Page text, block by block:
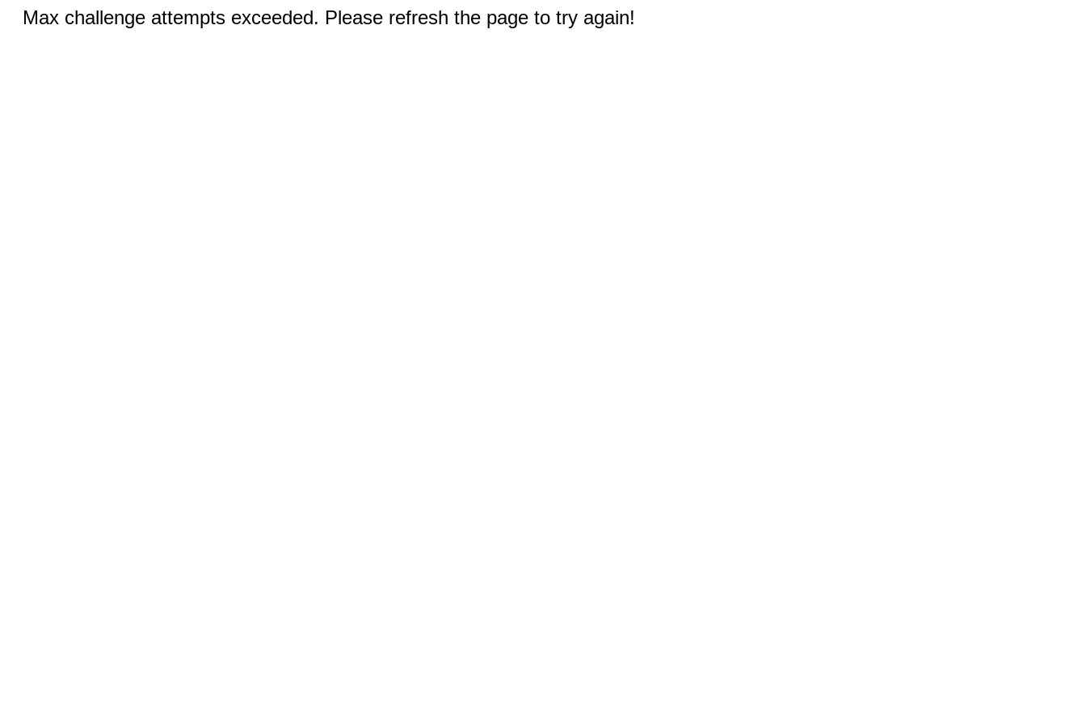
Max challenge attempts exceeded. Please refresh the page to try again!